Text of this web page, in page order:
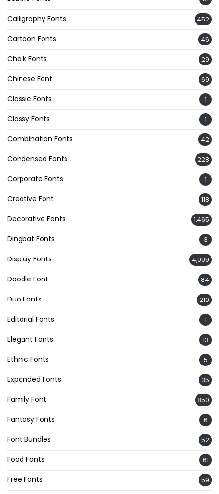
Calligraphy Fonts 452
Cartoon Fonts 46
Chalk Fonts 29
Chinese Font 69
Classic Fonts 1
Classy Fonts 1
Combination Fonts 42
Condensed Fonts 228
Corporate Fonts 1
Creative Font 118
Decorative Fonts 1,465
Dingbat Fonts 3
Display Fonts 4,009
Doodle Font 84
Duo Fonts 210
Editorial Fonts 1
Elegant Fonts 13
Ethnic Fonts 5
Expanded Fonts 35
Family Font 850
Fantasy Fonts 6
Font Bundles 52
Food Fonts 61
Free Fonts 59